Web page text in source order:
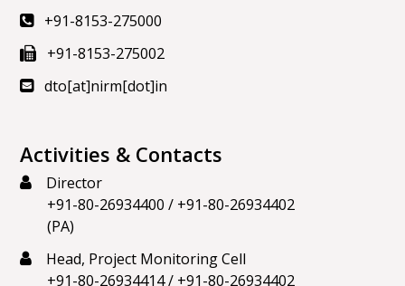
+91-8153-275000
+91-8153-275002
dto[at]nirm[dot]in
Activities & Contacts
Director
+91-80-26934400 / +91-80-26934402
(PA)
Head, Project Monitoring Cell
+91-80-26934414/ +91-80-26934402